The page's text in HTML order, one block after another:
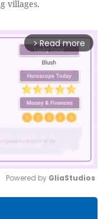
villages.
arrow_forward_ios Read more
Powered by GliaStudios